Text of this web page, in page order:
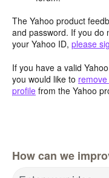
The Yahoo product
and password. If you do
your Yahoo ID, please
If you have a valid
you would like to
profile from the Yahoo
How can we